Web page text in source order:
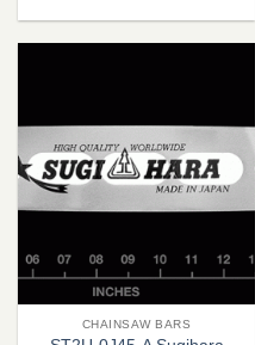
CHAINSAW BARS